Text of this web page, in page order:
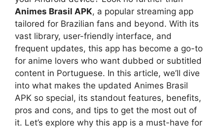
Animes Brasil APK, a popular streaming app
tailored for Brazilian fans and beyond. With its
vast library, user-friendly interface, and
frequent updates, this app has become a go-to
for anime lovers who want dubbed or subtitled
content in Portuguese. In this article, we’ll dive
into what makes the updated Animes Brasil
APK so special, its standout features, benefits,
pros and cons, and tips to get the most out of
it. Let’s explore why this app is a must-have for